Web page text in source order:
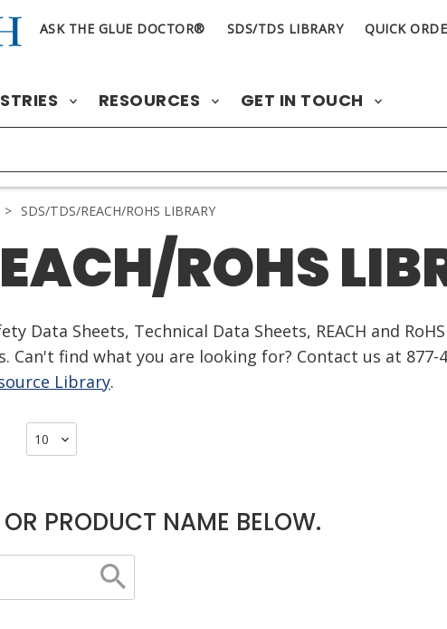
ASK THE GLUE DOCTOR® SDS/TDS LIBRARY QUICK
RESOURCES GET IN TOUCH
> SDS/TDS/REACH/ROHS LIBRARY
ROHS
Data Sheets, Technical Data Sheets, REACH and
Can't find what you are looking for? Contact us at 877-
Library.
PRODUCT NAME BELOW.